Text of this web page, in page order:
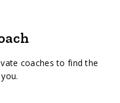
coaches to find the